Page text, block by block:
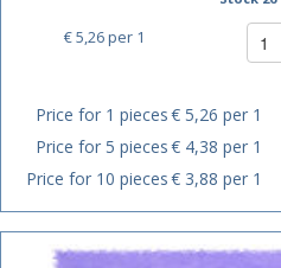
€ 5,26per 1
Price for 1 pieces€ 5,26 per 1
Price for 5 pieces€ 4,38 per 1
Price for 10 pieces€ 3,88 per 1